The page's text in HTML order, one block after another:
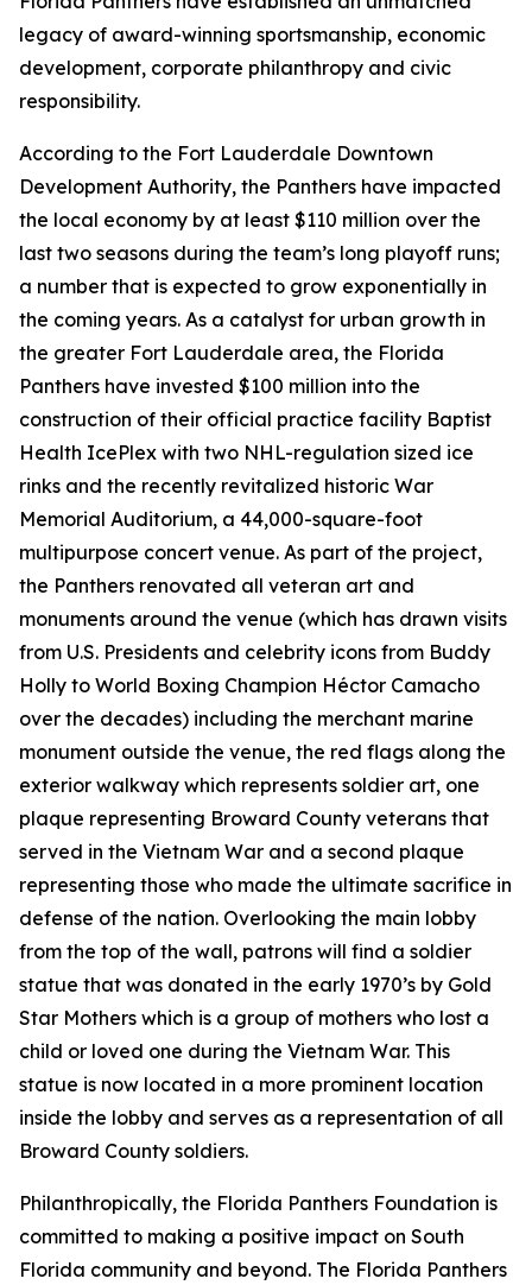
legacy of award-winning sportsmanship, economic
development, corporate philanthropy and civic
responsibility.
According to the Fort Lauderdale Downtown
Development Authority, the Panthers have impacted
the local economy by at least $110 million over the
last two seasons during the team’s long playoff runs;
a number that is expected to grow exponentially in
the coming years. As a catalyst for urban growth in
the greater Fort Lauderdale area, the Florida
Panthers have invested $100 million into the
construction of their official practice facility Baptist
Health IcePlex with two NHL-regulation sized ice
rinks and the recently revitalized historic War
Memorial Auditorium, a 44,000-square-foot
multipurpose concert venue. As part of the project,
the Panthers renovated all veteran art and
monuments around the venue (which has drawn visits
from U.S. Presidents and celebrity icons from Buddy
Holly to World Boxing Champion Héctor Camacho
over the decades) including the merchant marine
monument outside the venue, the red flags along the
exterior walkway which represents soldier art, one
plaque representing Broward County veterans that
served in the Vietnam War and a second plaque
representing those who made the ultimate sacrifice in
defense of the nation. Overlooking the main lobby
from the top of the wall, patrons will find a soldier
statue that was donated in the early 1970’s by Gold
Star Mothers which is a group of mothers who lost a
child or loved one during the Vietnam War. This
statue is now located in a more prominent location
inside the lobby and serves as a representation of all
Broward County soldiers.
Philanthropically, the Florida Panthers Foundation is
committed to making a positive impact on South
Florida community and beyond. The Florida Panthers